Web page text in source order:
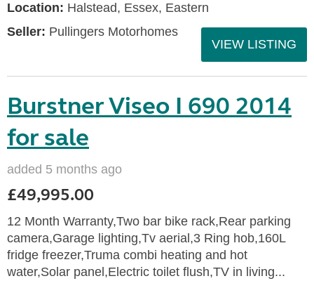
Location: Halstead, Essex, Eastern
Seller: Pullingers Motorhomes
VIEW LISTING
Burstner Viseo I 690 2014
for sale
added 5 months ago
£49,995.00
12 Month Warranty,Two bar bike rack,Rear parking
camera,Garage lighting,Tv aerial,3 Ring hob,160L
fridge freezer,Truma combi heating and hot
water,Solar panel,Electric toilet flush,TV in living...